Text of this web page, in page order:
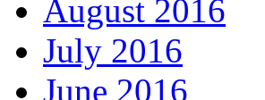
August 2016
July 2016
June 2016